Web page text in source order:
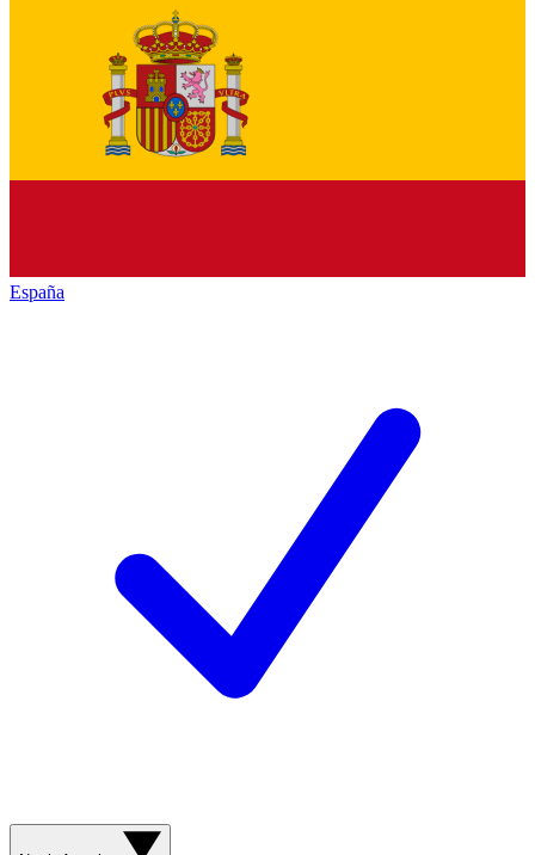
España